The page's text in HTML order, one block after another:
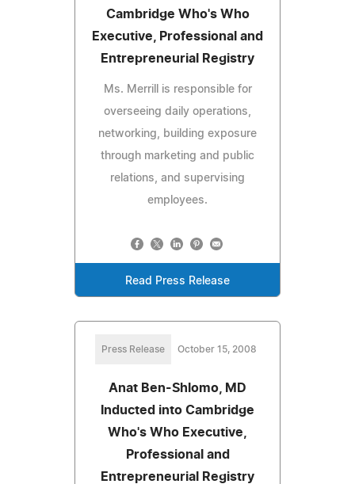
Cambridge Who's Who
Executive, Professional and
Entrepreneurial Registry
Ms. Merrill is responsible for
overseeing daily operations,
networking, building exposure
through marketing and public
relations, and supervising
employees.
Read Press Release
Press Release October 15, 2008
Anat Ben-Shlomo, MD
Inducted into Cambridge
Who's Who Executive,
Professional and
Entrepreneurial Registry